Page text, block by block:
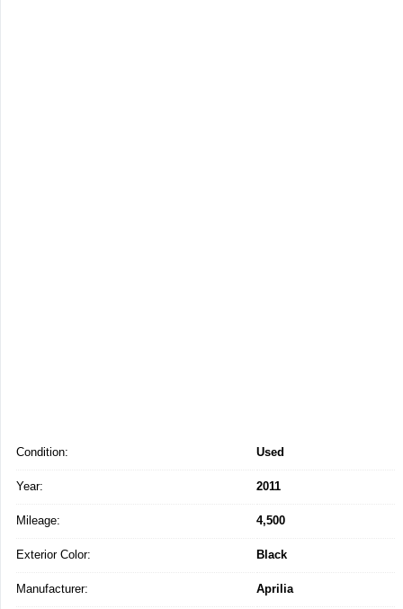
Condition: Used
Year: 2011
Mileage: 4,500
Exterior Color: Black
Manufacturer: Aprilia